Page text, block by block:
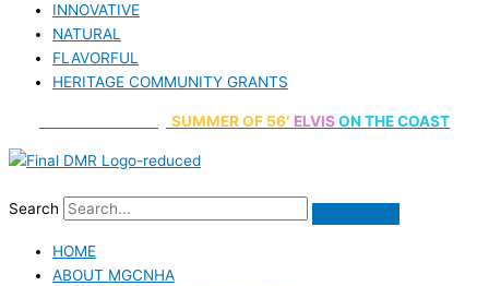
INNOVATIVE
NATURAL
FLAVORFUL
HERITAGE COMMUNITY GRANTS
SUMMEROF 56′ ELVISON THE COAST
Search
HOME
ABOUT MGCNHA